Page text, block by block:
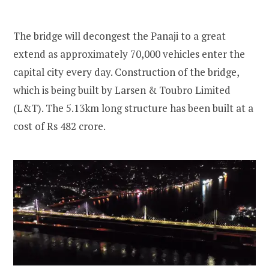
The bridge will decongest the Panaji to a great
extend as approximately 70,000 vehicles enter the
capital city every day. Construction of the bridge,
which is being built by Larsen & Toubro Limited
(L&T). The 5.13km long structure has been built at a
cost of Rs 482 crore.